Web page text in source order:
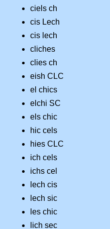
ciels ch
cis Lech
cis lech
cliches
clies ch
eish CLC
el chics
elchi SC
els chic
hic cels
hies CLC
ich cels
ichs cel
lech cis
lech sic
les chic
lich sec